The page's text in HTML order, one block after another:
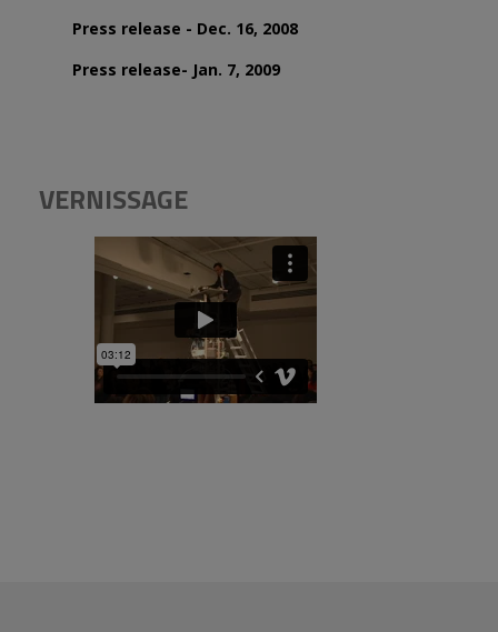
Press release - Dec. 16, 2008
Press release- Jan. 7, 2009
VERNISSAGE